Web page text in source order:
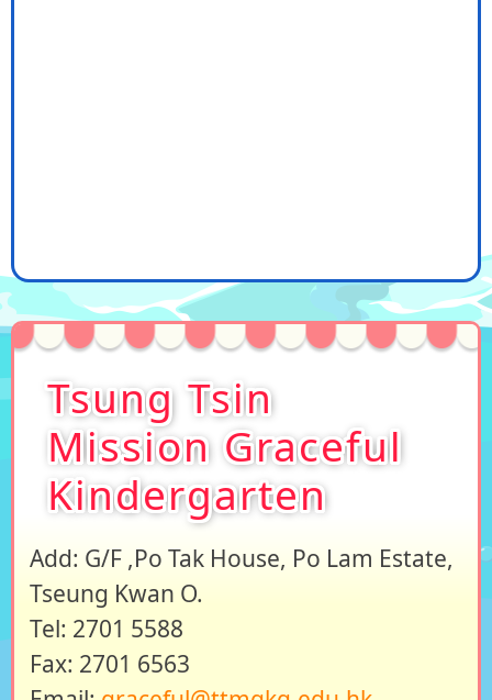
Tsung Tsin
Mission Graceful
Kindergarten
Add: G/F ,Po Tak House, Po Lam Estate,
Tseung Kwan O.
Tel: 2701 5588
Fax: 2701 6563